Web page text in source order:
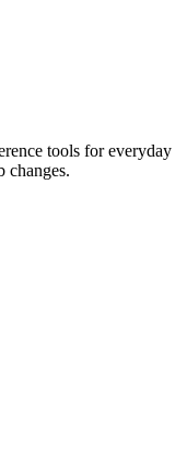
tools for everyday
changes.